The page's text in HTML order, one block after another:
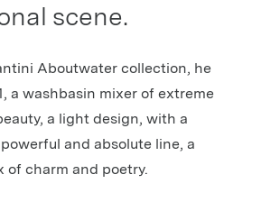
scene.
Aboutwater collection, he
a washbasin mixer of extreme
a light design, with a
and absolute line, a
of charm and poetry.